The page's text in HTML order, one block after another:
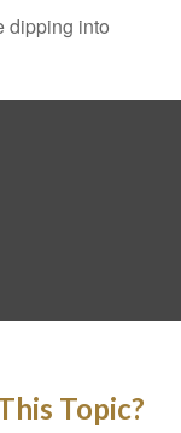
dipping into
Topic?